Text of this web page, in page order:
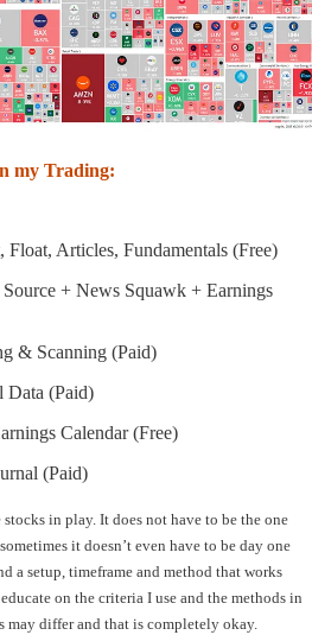
my Trading:
Float, Articles, Fundamentals (Free)
+ News Squawk + Earnings
& Scanning (Paid)
Data (Paid)
Calendar (Free)
(Paid)
stocks in play. It does not have to be the one
it doesn’t even have to be day one
a setup, timeframe and method that works
on the criteria I use and the methods in
may differ and that is completely okay.